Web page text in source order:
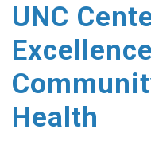
UNC
Health